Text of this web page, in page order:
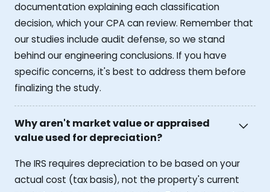
documentation explaining each classification
decision, which your CPA can review. Remember that
our studies include audit defense, so we stand
behind our engineering conclusions. If you have
specific concerns, it's best to address them before
finalizing the study.
Why aren't market value or appraised
value used for depreciation?
The IRS requires depreciation to be based on your
actual cost (tax basis), not the property's current